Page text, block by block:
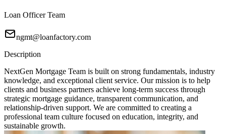
Loan Officer Team
ngmt@loanfactory.com
Description
NextGen Mortgage Team is built on strong fundamentals, industry
knowledge, and exceptional client service. Our mission is to help
clients and business partners achieve long-term success through
strategic mortgage guidance, transparent communication, and
relationship-driven support. We are committed to creating a
professional team culture focused on education, integrity, and
sustainable growth.